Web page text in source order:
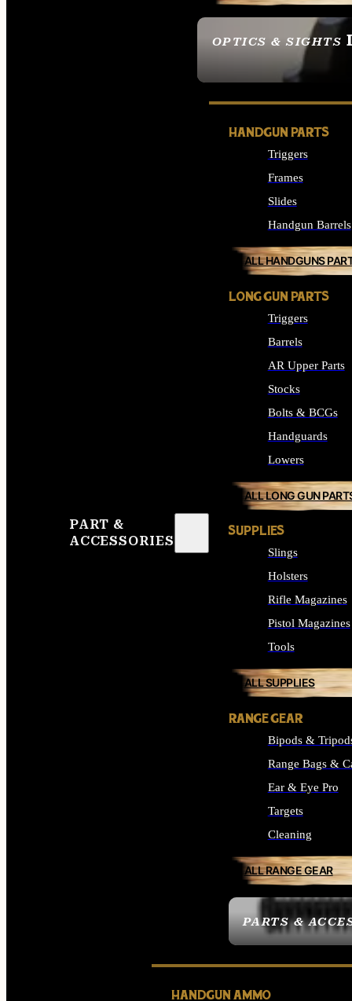
OPTICS & SIGHTS
SEE ALL OPTICS &
PART &
ACCESSORIES
PARTS &
HANDGUN PARTS
Triggers
Frames
Slides
Handgun Barrels
ALL HANDGUNS
LONG GUN PARTS
Triggers
Barrels
AR Upper Parts
Stocks
Bolts & BCGs
Handguards
Lowers
ALL LONG GUN
SUPPLIES
Slings
Holsters
Rifle Magazines
Pistol Magazines
Tools
ALL SUPPLIES
RANGE GEAR
Bipods &
Range Bags &
Ear & Eye Pro
Targets
Cleaning
ALL RANGE GEAR
HANDGUN AMMO